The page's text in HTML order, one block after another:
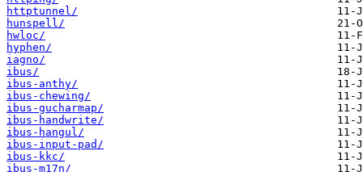
httptunnel/
hunspell/
hwloc/
hyphen/
iagno/
ibus/
ibus-anthy/
ibus-chewing/
ibus-gucharmap/
ibus-handwrite/
ibus-hangul/
ibus-input-pad/
ibus-kkc/
ibus-m17n/